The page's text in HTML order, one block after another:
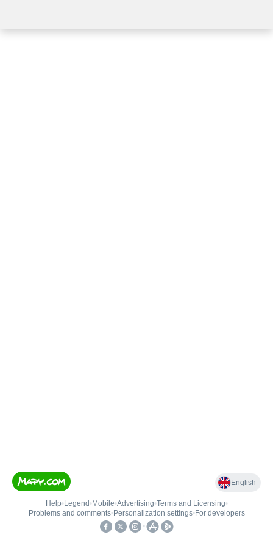
English
Help• Legend • Mobile•Advertising•Terms and Licensing•
Problems and comments• Personalization settings• For developers
•